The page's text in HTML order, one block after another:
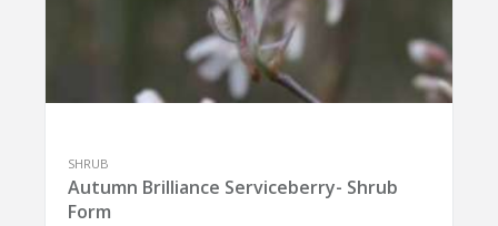
SHRUB
Autumn Brilliance Serviceberry- Shrub
Form